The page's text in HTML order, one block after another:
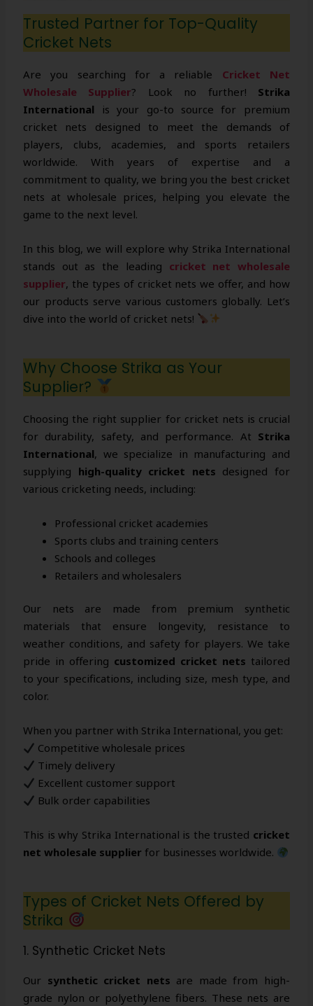
Trusted Partner for Top-Quality
Cricket Nets
Are you searching for a reliable Cricket Net
Wholesale Supplier? Look no further! Strika
International is your go-to source for premium
cricket nets designed to meet the demands of
players, clubs, academies, and sports retailers
worldwide. With years of expertise and a
commitment to quality, we bring you the best cricket
nets at wholesale prices, helping you elevate the
game to the next level.
In this blog, we will explore why Strika International
stands out as the leading cricket net wholesale
supplier, the types of cricket nets we offer, and how
our products serve various customers globally. Let’s
dive into the world of cricket nets!
Why Choose Strika as Your
Supplier?
Choosing the right supplier for cricket nets is crucial
for durability, safety, and performance. At Strika
International, we specialize in manufacturing and
supplying high-quality cricket nets designed for
various cricketing needs, including:
Professional cricket academies
Sports clubs and training centers
Schools and colleges
Retailers and wholesalers
Our nets are made from premium synthetic
materials that ensure longevity, resistance to
weather conditions, and safety for players. We take
pride in offering customized cricket nets tailored
to your specifications, including size, mesh type, and
color.
When you partner with Strika International, you get:
Competitive wholesale prices
Timely delivery
Excellent customer support
Bulk order capabilities
This is why Strika International is the trusted cricket
net wholesale supplier for businesses worldwide.
Types of Cricket Nets Offered by
Strika
1. Synthetic Cricket Nets
Our synthetic cricket nets are made from high-
grade nylon or polyethylene fibers. These nets are